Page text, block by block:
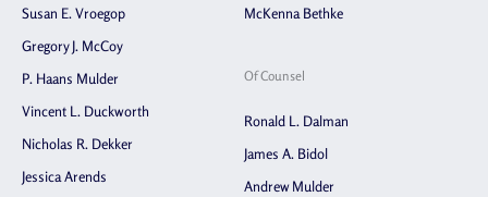
Susan E. Vroegop
Gregory J. McCoy
P. Haans Mulder
Vincent L. Duckworth
Nicholas R. Dekker
Jessica Arends
McKenna Bethke
Of Counsel
Ronald L. Dalman
James A. Bidol
Andrew Mulder